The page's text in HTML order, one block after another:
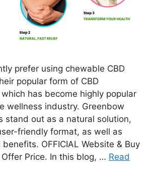
prefer using chewable CBD
popular form of CBD
has become highly popular
wellness industry. Greenbow
stand out as a natural solution,
friendly format, as well as
OFFICIAL Website & Buy
Price. In this blog, … Read